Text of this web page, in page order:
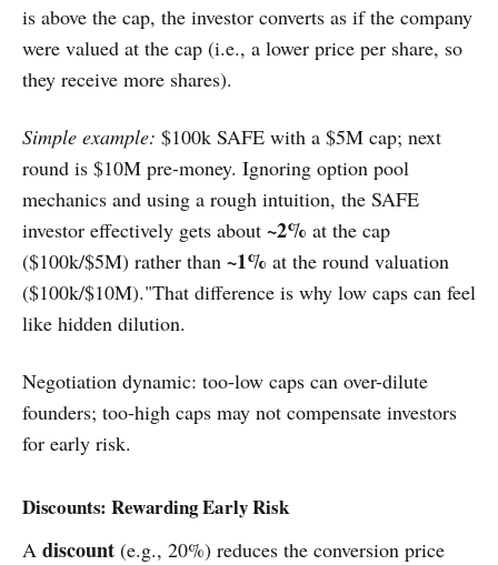
is above the cap, the investor converts as if the company
were valued at the cap (i.e., a lower price per share, so
they receive more shares).
Simple example: $100k SAFE with a $5M cap; next
round is $10M pre-money. Ignoring option pool
mechanics and using a rough intuition, the SAFE
investor effectively gets about ~2% at the cap
($100k/$5M) rather than ~1% at the round valuation
($100k/$10M)."That difference is why low caps can feel
like hidden dilution.
Negotiation dynamic: too-low caps can over-dilute
founders; too-high caps may not compensate investors
for early risk.
Discounts: Rewarding Early Risk
A discount (e.g., 20%) reduces the conversion price